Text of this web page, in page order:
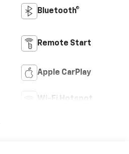
Bluetooth®
Remote Start
Apple CarPlay
Wi-Fi Hotspot